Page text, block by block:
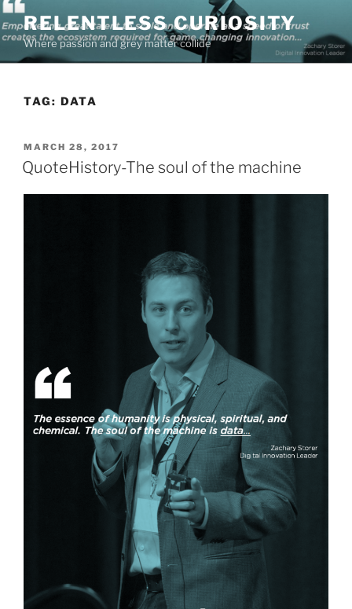
Skip
to
content
RELENTLESS CURIOSITY
Where passion and grey matter collide
TAG: DATA
POSTED
ON
MARCH 28, 2017
QuoteHistory-The soul of the machine